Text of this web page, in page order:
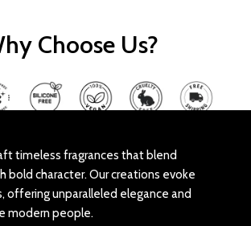
Choose Us?
timeless fragrances that blend
bold character. Our creations evoke
offering unparalleled elegance and
modern people.